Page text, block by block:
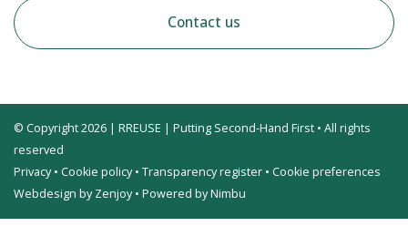
Contact us
© Copyright 2026 | RREUSE | Putting Second-Hand First • All rights
reserved
Privacy• Cookie policy• Transparency register • Cookie preferences
Webdesign by Zenjoy• Powered by Nimbu